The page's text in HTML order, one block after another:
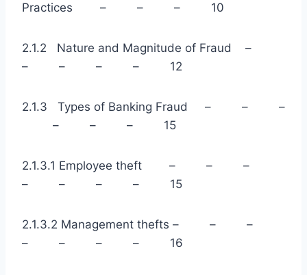
Practices – – – 10
2.1.2 Nature and Magnitude of Fraud –
– – – – 12
2.1.3 Types of Banking Fraud – – –
– – – 15
2.1.3.1 Employee theft – – –
– – – – 15
2.1.3.2 Management thefts – – –
– – – – 16